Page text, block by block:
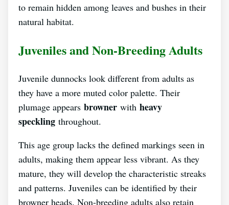
to remain hidden among leaves and bushes in their
natural habitat.
Juveniles and Non-Breeding Adults
Juvenile dunnocks look different from adults as
they have a more muted color palette. Their
plumage appears browner with heavy
speckling throughout.
This age group lacks the defined markings seen in
adults, making them appear less vibrant. As they
mature, they will develop the characteristic streaks
and patterns. Juveniles can be identified by their
browner heads. Non-breeding adults also retain